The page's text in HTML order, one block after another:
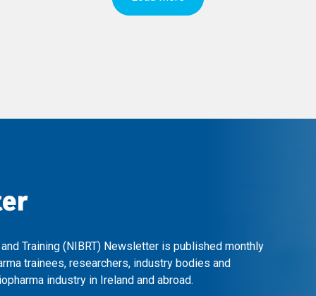
Training (NIBRT) Newsletter is published monthly
trainees, researchers, industry bodies and
industry in Ireland and abroad.